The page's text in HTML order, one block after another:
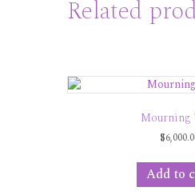
Related
Mourning
$
Add to